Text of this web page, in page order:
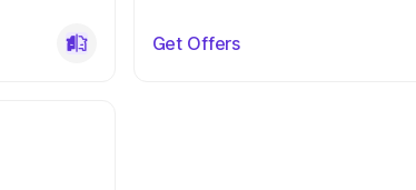
Get Offers